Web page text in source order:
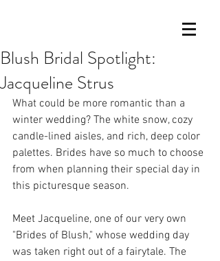
Blush Bridal Spotlight:
Jacqueline Strus
What could be more romantic than a
winter wedding? The white snow, cozy
candle-lined aisles, and rich, deep color
palettes. Brides have so much to choose
from when planning their special day in
this picturesque season.
Meet Jacqueline, one of our very own
"Brides of Blush," whose wedding day
was taken right out of a fairytale. The